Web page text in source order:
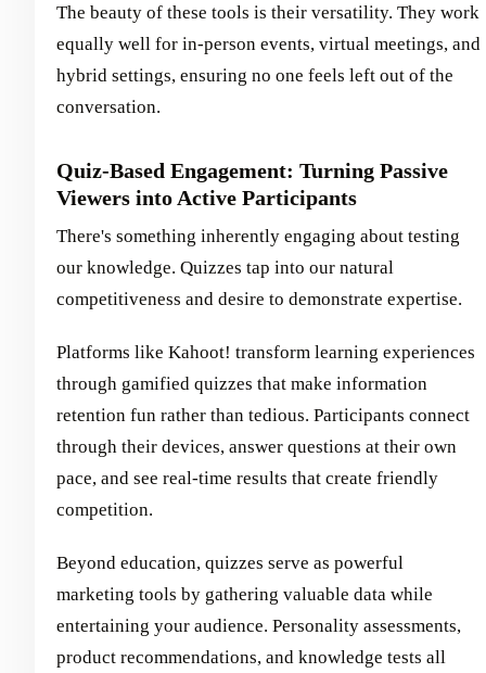
The beauty of these tools is their versatility. They work
equally well for in-person events, virtual meetings, and
hybrid settings, ensuring no one feels left out of the
conversation.
Quiz-Based Engagement: Turning Passive
Viewers into Active Participants
There's something inherently engaging about testing
our knowledge. Quizzes tap into our natural
competitiveness and desire to demonstrate expertise.
Platforms like Kahoot! transform learning experiences
through gamified quizzes that make information
retention fun rather than tedious. Participants connect
through their devices, answer questions at their own
pace, and see real-time results that create friendly
competition.
Beyond education, quizzes serve as powerful
marketing tools by gathering valuable data while
entertaining your audience. Personality assessments,
product recommendations, and knowledge tests all